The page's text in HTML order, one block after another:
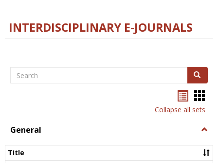
INTERDISCIPLINARY E-JOURNALS
Search Search
listcard
view
Collapse all sets
General
Title